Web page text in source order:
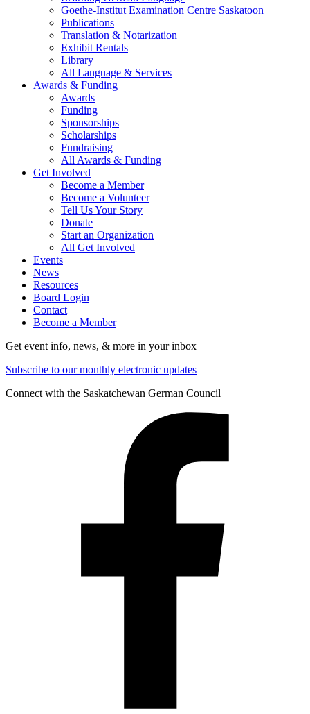
Goethe-Institut Examination Centre Saskatoon
Publications
Translation & Notarization
Exhibit Rentals
Library
All Language & Services
Awards & Funding
Awards
Funding
Sponsorships
Scholarships
Fundraising
All Awards & Funding
Get Involved
Become a Member
Become a Volunteer
Tell Us Your Story
Donate
Start an Organization
All Get Involved
Events
News
Resources
Board Login
Contact
Become a Member
Get event info, news, & more in your inbox
Subscribe to our monthly electronic updates
Connect with the Saskatchewan German Council